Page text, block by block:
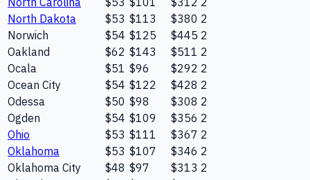
North Dakota
$53 $113 $380 2
Norwich
$54 $125 $445 2
Oakland
$62 $143 $511 2
Ocala
$51 $96 $292 2
Ocean City
$54 $122 $428 2
Odessa
$50 $98 $308 2
Ogden
$54 $109 $356 2
Ohio
$53 $111 $367 2
Oklahoma
$53 $107 $346 2
Oklahoma City
$48 $97 $313 2